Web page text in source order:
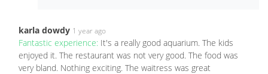
karla dowdy 1 year ago
Fantastic experience: It's a really good aquarium. The kids
enjoyed it. The restaurant was not very good. The food was
very bland. Nothing exciting. The waitress was great